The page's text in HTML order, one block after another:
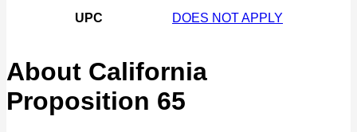
UPC DOES NOT APPLY
About California
Proposition 65